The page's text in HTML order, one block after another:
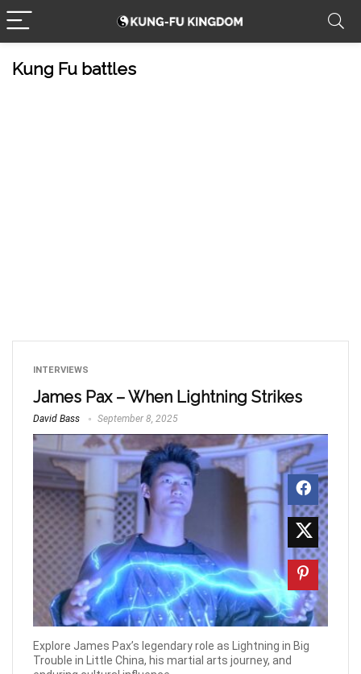
Kung Fu battles
INTERVIEWS
James Pax – When Lightning Strikes
David Bass September 8, 2025
Explore James Pax’s legendary role as Lightning in Big
Trouble in Little China, his martial arts journey, and